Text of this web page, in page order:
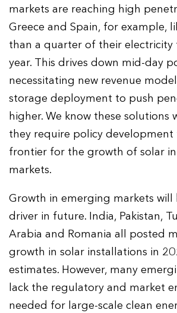
markets are reaching high
Greece and Spain, for example,
than a quarter of their electricity
year. This drives down mid-day
necessitating new revenue
storage deployment to push
higher. We know these solutions
they require policy development
frontier for the growth of solar
markets.
Growth in emerging markets
driver in future. India, Pakistan,
Arabia and Romania all posted
growth in solar installations in
estimates. However, many
lack the regulatory and market
needed for large-scale clean